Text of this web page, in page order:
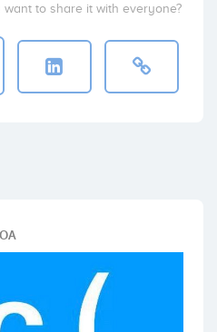
to share it with everyone?